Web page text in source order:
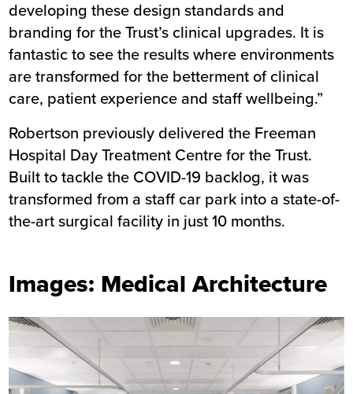
developing these design standards and
branding for the Trust’s clinical upgrades. It is
fantastic to see the results where environments
are transformed for the betterment of clinical
care, patient experience and staff wellbeing.”
Robertson previously delivered the Freeman
Hospital Day Treatment Centrefor the Trust.
Built to tackle the COVID-19 backlog, it was
transformed from a staff car park into a state-of-
the-art surgical facility in just 10 months.
Images: Medical Architecture